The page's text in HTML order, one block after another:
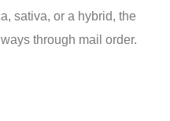
sativa, or a hybrid, the
through mail order.